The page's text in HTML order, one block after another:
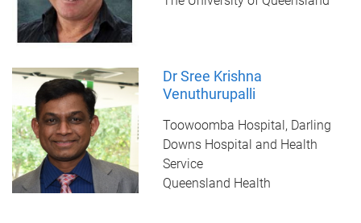
Dr Sree Krishna
Venuthurupalli
Toowoomba Hospital, Darling
Downs Hospital and Health
Service
Queensland Health